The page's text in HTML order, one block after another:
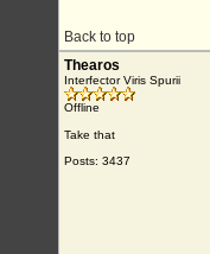
Back to top
Thearos
Interfector Viris Spurii
Offline
Take that
Posts: 3437